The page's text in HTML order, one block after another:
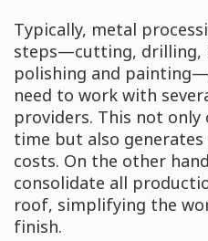
Typically, metal
steps—cutting, drilling,
polishing and
need to work with
providers. This not only
time but also
costs. On the other
consolidate all
roof, simplifying the
finish.